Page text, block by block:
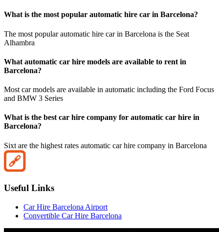
What is the most popular automatic hire car in Barcelona?
The most popular automatic hire car in Barcelona is the Seat
Alhambra
What automatic car hire models are available to rent in
Barcelona?
Most car models are available in automatic including the Ford Focus
and BMW 3 Series
What is the best car hire company for automatic car hire in
Barcelona?
Sixt are the highest rates automatic car hire company in Barcelona
Useful Links
Car Hire Barcelona Airport
Convertible Car Hire Barcelona